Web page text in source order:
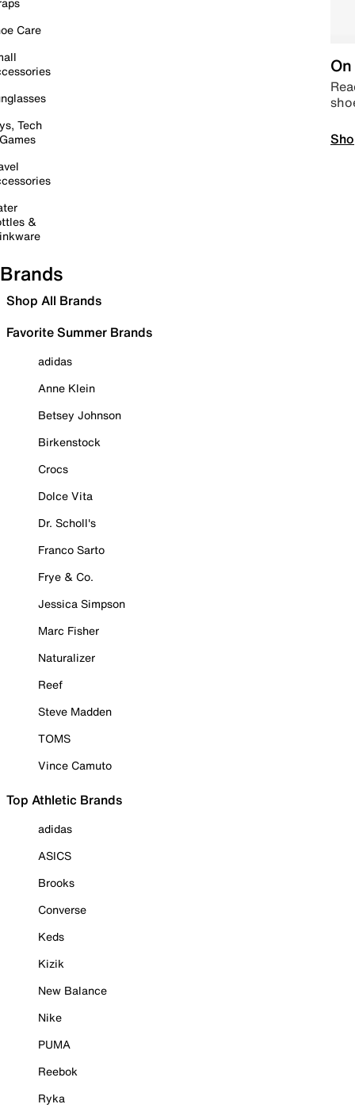
Care
Tech
&
Brands
Shop All Brands
Favorite Summer Brands
adidas
Anne Klein
Betsey Johnson
Birkenstock
Crocs
Dolce Vita
Dr. Scholl's
Franco Sarto
Frye & Co.
Jessica Simpson
Marc Fisher
Naturalizer
Reef
Steve Madden
TOMS
Vince Camuto
Top Athletic Brands
adidas
ASICS
Brooks
Converse
Keds
Kizik
New Balance
Nike
PUMA
Reebok
Ryka